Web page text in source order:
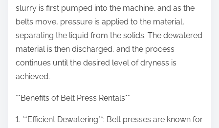
slurry is first pumped into the machine, and as the
belts move, pressure is applied to the material,
separating the liquid from the solids. The dewatered
material is then discharged, and the process
continues until the desired level of dryness is
achieved.
**Benefits of Belt Press Rentals**
1. **Efficient Dewatering**: Belt presses are known for